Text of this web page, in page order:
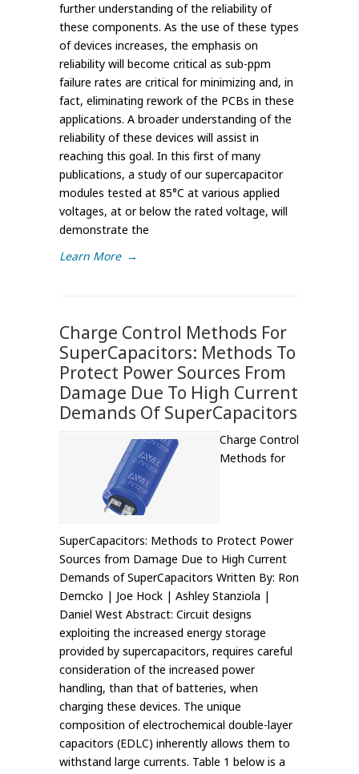
further understanding of the reliability of
these components. As the use of these types
of devices increases, the emphasis on
reliability will become critical as sub-ppm
failure rates are critical for minimizing and, in
fact, eliminating rework of the PCBs in these
applications. A broader understanding of the
reliability of these devices will assist in
reaching this goal. In this first of many
publications, a study of our supercapacitor
modules tested at 85°C at various applied
voltages, at or below the rated voltage, will
demonstrate the
Learn More →
Charge Control Methods For
SuperCapacitors: Methods To
Protect Power Sources From
Damage Due To High Current
Demands Of SuperCapacitors
Charge Control
Methods for
SuperCapacitors: Methods to Protect Power
Sources from Damage Due to High Current
Demands of SuperCapacitors Written By: Ron
Demcko | Joe Hock | Ashley Stanziola |
Daniel West Abstract: Circuit designs
exploiting the increased energy storage
provided by supercapacitors, requires careful
consideration of the increased power
handling, than that of batteries, when
charging these devices. The unique
composition of electrochemical double-layer
capacitors (EDLC) inherently allows them to
withstand large currents. Table 1 below is a